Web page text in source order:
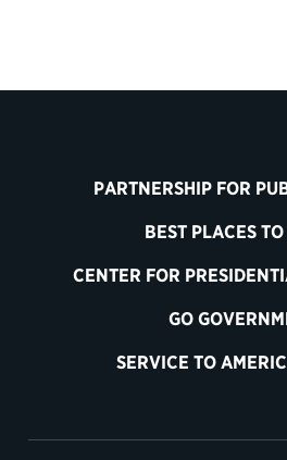
PARTNERSHIP FOR
BEST PLACES
CENTER FOR
GO
SERVICE TO